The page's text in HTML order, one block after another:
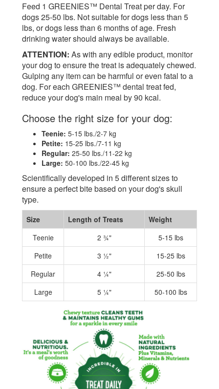
Feed 1 GREENIES™ Dental Treat per day. For
dogs 25-50 lbs. Not suitable for dogs less than 5
lbs, or dogs less than 6 months of age. Fresh
drinking water should always be available.
ATTENTION: As with any edible product, monitor
your dog to ensure the treat is adequately chewed.
Gulping any item can be harmful or even fatal to a
dog. For each GREENIES™ dental treat fed,
reduce your dog's main meal by 90 kcal.
Choose the right size for your dog:
Teenie: 5-15 lbs./2-7 kg
Petite: 15-25 lbs./7-11 kg
Regular: 25-50 lbs./11-22 kg
Large: 50-100 lbs./22-45 kg
Scientifically developed in 5 different sizes to
ensure a perfect bite based on your dog's skull
type.
Size Length of Treats
Weight
Teenie
2 ¾"
5-15 lbs
Petite
3 ½"
15-25 lbs
Regular
4 ¼"
25-50 lbs
Large
5 ¼" 50-100 lbs